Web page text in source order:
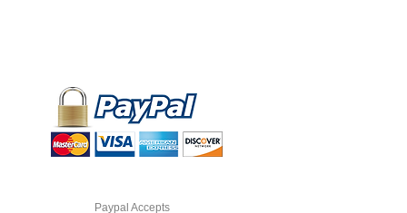
Paypal Accepts